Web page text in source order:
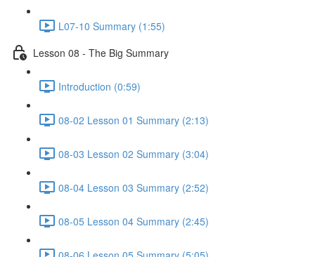
L07-10 Summary (1:55)
Lesson 08 - The Big Summary
Introduction (0:59)
08-02 Lesson 01 Summary (2:13)
08-03 Lesson 02 Summary (3:04)
08-04 Lesson 03 Summary (2:52)
08-05 Lesson 04 Summary (2:45)